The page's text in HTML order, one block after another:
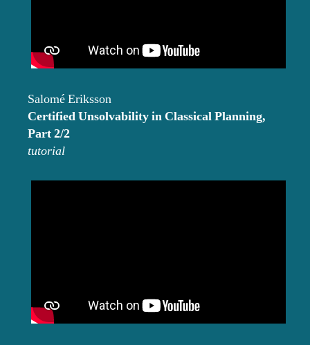
Salomé Eriksson
Certified Unsolvability in Classical Planning,
Part 2/2
tutorial